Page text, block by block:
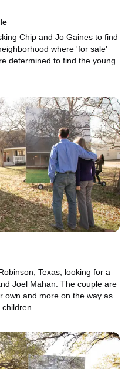
Chip and Jo Gaines to find
where 'for sale'
determined to find the young
Texas, looking for a
Joel Mahan. The couple are
own and more on the way as